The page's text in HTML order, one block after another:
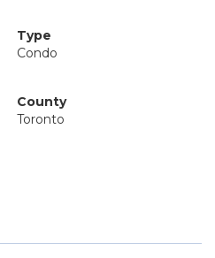
Type
Condo
County
Toronto